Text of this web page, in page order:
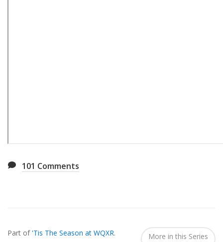
101 Comments
In...
Part of 'Tis The Season at WQXR. More in this Series